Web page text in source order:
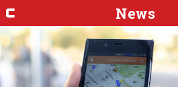
News